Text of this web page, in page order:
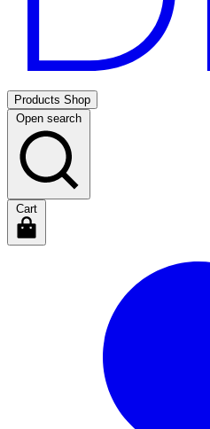
Products Shop
Open search
Cart